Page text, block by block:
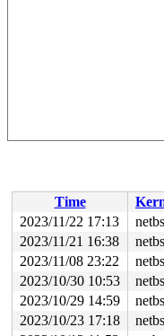
Time
2023/11/22 17:13
2023/11/21 16:38
2023/11/08 23:22
2023/10/30 10:53
2023/10/29 14:59
2023/10/23 17:18